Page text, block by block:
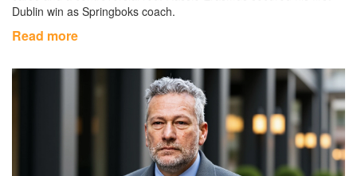
Dublin win as Springboks coach.
Read more